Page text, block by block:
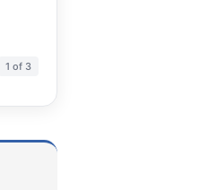
1 of 3